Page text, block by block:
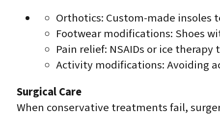
Orthotics: Custom-made
Footwear modifications: Shoes
Pain relief: NSAIDs or ice
Activity modifications: Avoiding
Surgical Care
When conservative treatments fail,